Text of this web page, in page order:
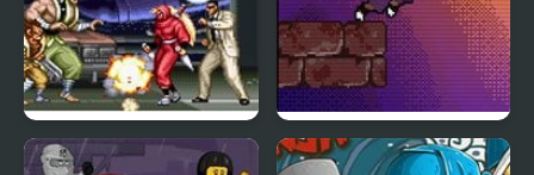
The Ninja Warriors Ninja Suffering